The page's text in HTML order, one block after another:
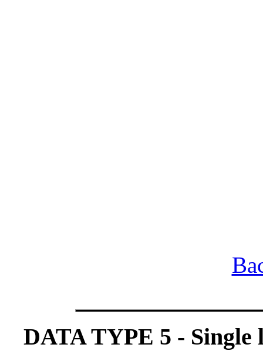
DATA TYPE 5 - Single